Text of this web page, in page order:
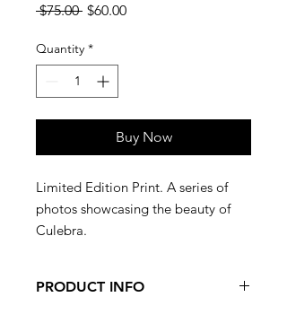
$75.00 Regular
$60.00Sale
Quantity *
Buy Now
Limited Edition Print. A series of
photos showcasing the beauty of
Culebra.
PRODUCT INFO